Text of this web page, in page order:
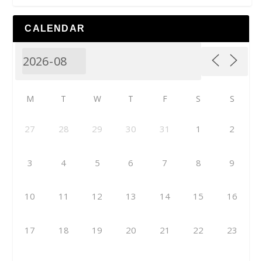
CALENDAR
M T W T F S S
27 28 29 30 31 1 2
3 4 5 6 7 8 9
10 11 12 13 14 15 16
17 18 19 20 21 22 23